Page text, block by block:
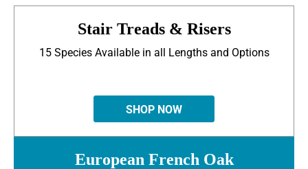
Stair Treads & Risers
15 Species Available in all Lengths and Options
SHOP NOW
European French Oak